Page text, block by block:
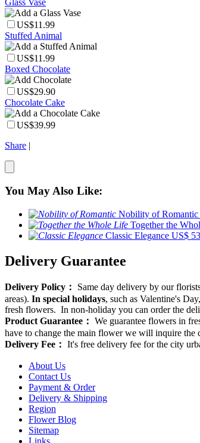
Glass Vase
US$11.99
Stuffed Animal
US$11.99
Boxed Chocolate
US$29.90
Chocolate Cake
US$39.99
Share |
You May Also Like:
Nobility of Romantic
Together the
Classic Elegance US$
Delivery Guarantee
Delivery Policy： Same day delivery by our
areas). In special holidays, such as Valentine's
fresh flowers. In non-holiday you can order the
Product Guarantee： We guarantee flowers in
have to change the main flower we will inquire the
Delivery Fee： It's free delivery fee for the city
About Us
Contact Us
Payment & Order
Delivery & Shipping
Region
Flower Blog
Sitemap
Links